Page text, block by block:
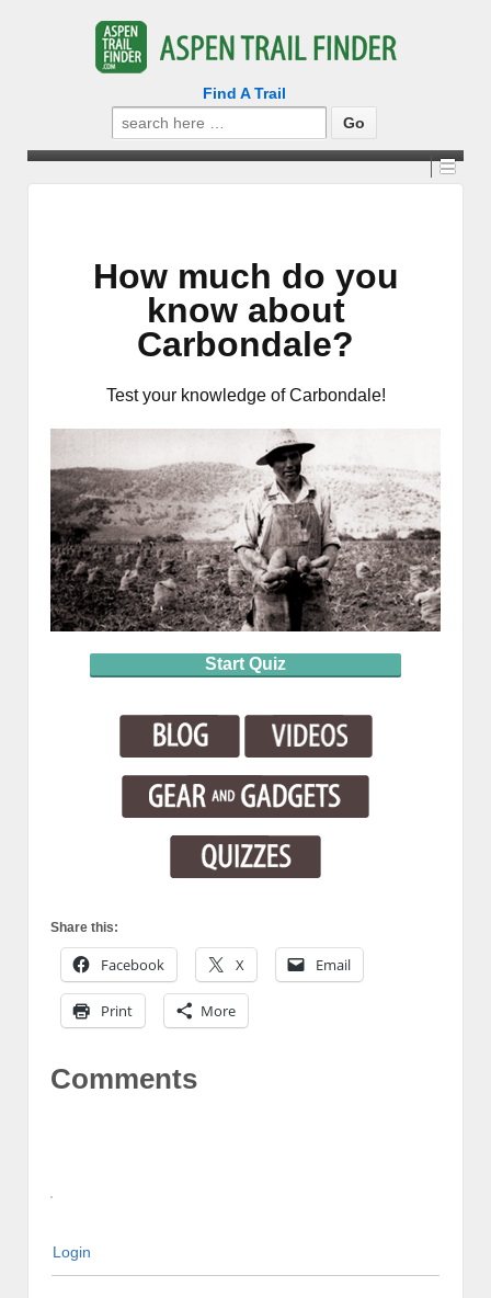
Find A Trail
Search
for:
How much do you
know about
Carbondale?
Test your knowledge of Carbondale!
Start Quiz
Share this:
Facebook X Email
Print More
Comments
Login